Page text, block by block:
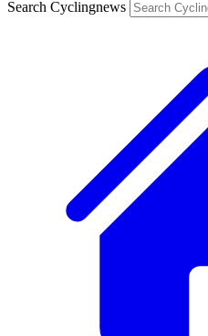
Search Cyclingnews